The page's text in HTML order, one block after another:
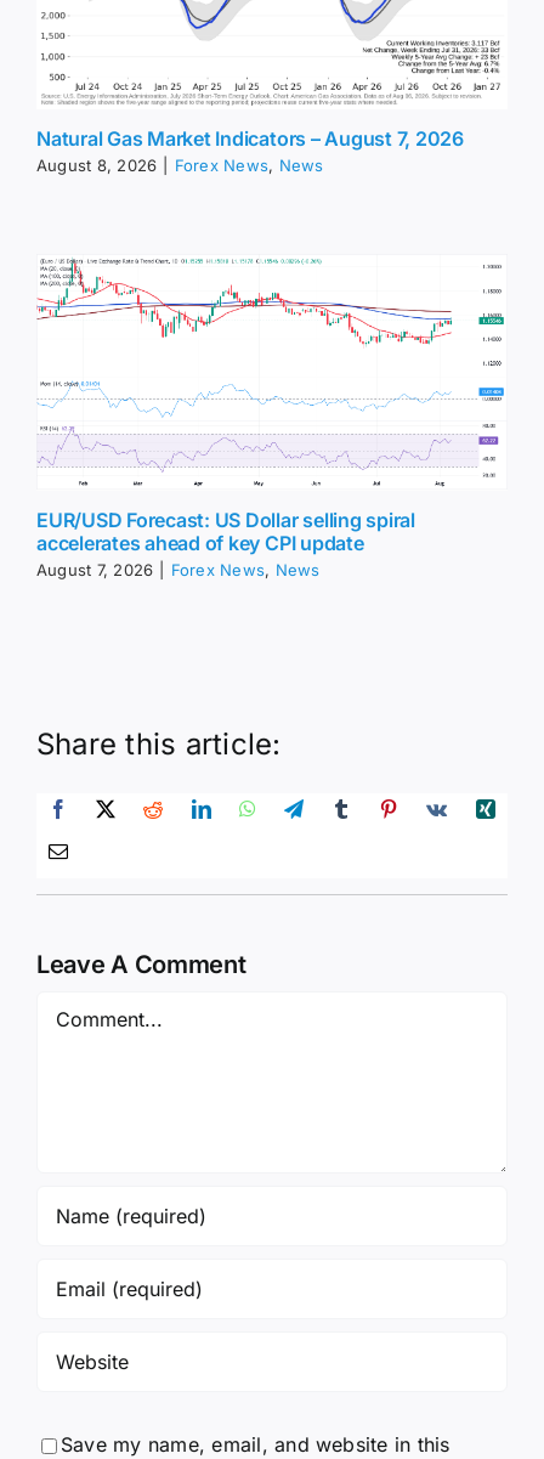
Natural Gas Market Indicators – August 7, 2026
August 8, 2026 Forex News, News
EUR/USD Forecast: US Dollar selling spiral
accelerates ahead of key CPI update
August 7, 2026 Forex News, News
Share this article:
Leave A Comment
Comment
Save my name, email, and website in this